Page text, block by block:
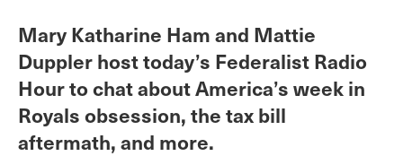
Mary Katharine Ham and Mattie
Duppler host today’s Federalist Radio
Hour to chat about America’s week in
Royals obsession, the tax bill
aftermath, and more.